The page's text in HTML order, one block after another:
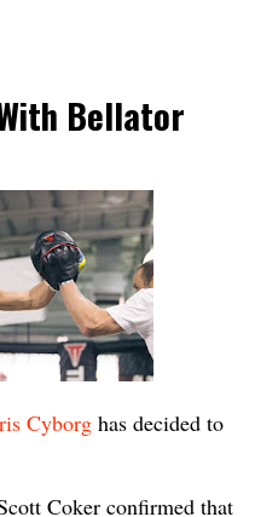
Bellator
Cyborg has decided to
Coker confirmed that